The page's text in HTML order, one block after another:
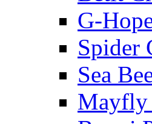
G-
Spider
Sea